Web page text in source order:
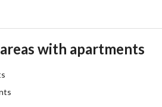
with apartments